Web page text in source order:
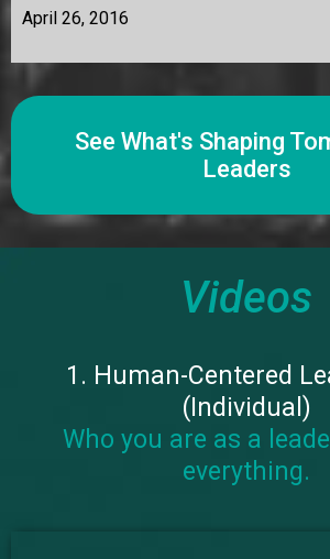
April 26, 2016
See What's Shaping
Leaders
Videos
1. Human-Centered
(Individual)
Who you are as a
everything.